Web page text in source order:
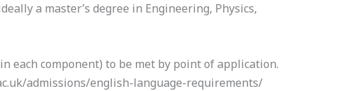
a master’s degree in Engineering, Physics,
each component) to be met by point of application.
admissions/english-language-requirements/